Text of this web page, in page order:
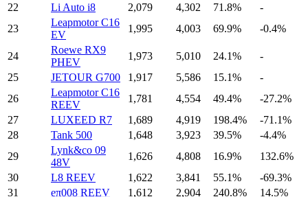
22
Li Auto i8 2,079 4,302 71.8%
-
23
Leapmotor C16
EV
1,995 4,003 69.9% -0.4%
24
Roewe RX9
PHEV
1,973 5,010 24.1%
-
25
JETOUR G700 1,917 5,586 15.1%
-
26
Leapmotor C16
REEV
1,781 4,554 49.4%
-27.2%
27
LUXEED R7 1,689 4,919 198.4%
-71.1%
28
Tank 500 1,648 3,923 39.5%
-4.4%
29
Lynk&co 09
48V
1,626 4,808 16.9%
132.6%
30
L8 REEV 1,622 3,841 55.1%
-69.3%
31
eπ008 REEV 1,612 2,904 240.8%
14.5%